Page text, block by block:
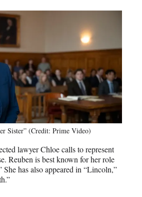
Sister” (Credit: Prime Video)
lawyer Chloe calls to represent
Reuben is best known for her role
She has also appeared in “Lincoln,”